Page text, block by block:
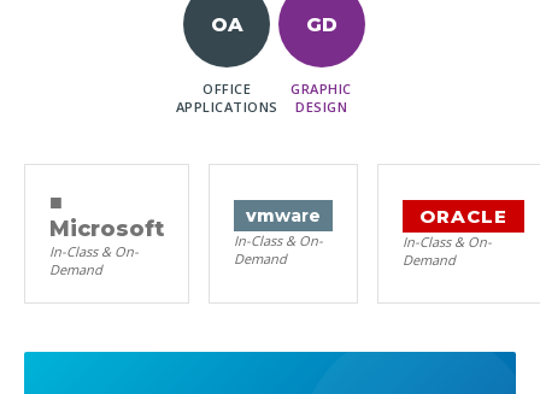
OA
OFFICE
APPLICATIONS
GD
GRAPHIC
DESIGN
■
Microsoft
In-Class & On-
Demand
vmware
In-Class & On-
Demand
ORACLE
In-Class & On-
Demand